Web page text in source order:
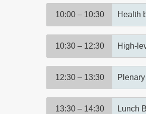
10:00 – 10:30 Health
10:30 – 12:30 High-
12:30 – 13:30
13:30 – 14:30 Lunch